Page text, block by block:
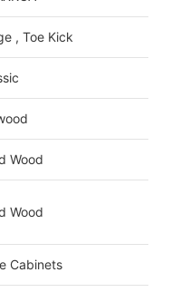
, Toe Kick
Wood
Wood
Cabinets